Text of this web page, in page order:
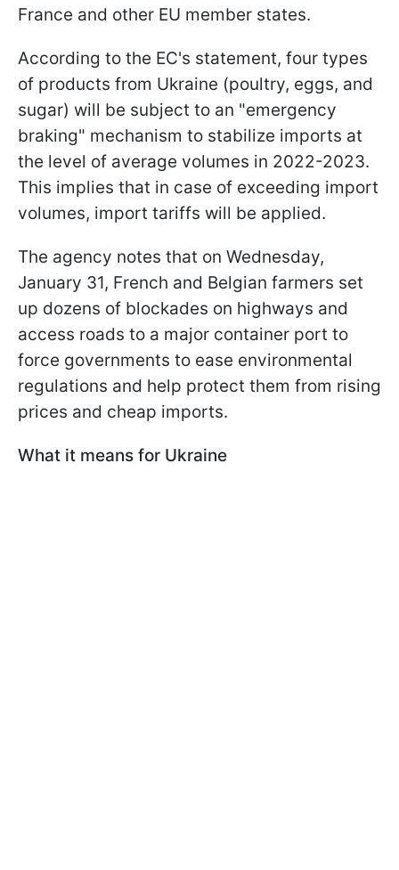
France and other EU member states.
According to the EC's statement, four types
of products from Ukraine (poultry, eggs, and
sugar) will be subject to an "emergency
braking" mechanism to stabilize imports at
the level of average volumes in 2022-2023.
This implies that in case of exceeding import
volumes, import tariffs will be applied.
The agency notes that on Wednesday,
January 31, French and Belgian farmers set
up dozens of blockades on highways and
access roads to a major container port to
force governments to ease environmental
regulations and help protect them from rising
prices and cheap imports.
What it means for Ukraine